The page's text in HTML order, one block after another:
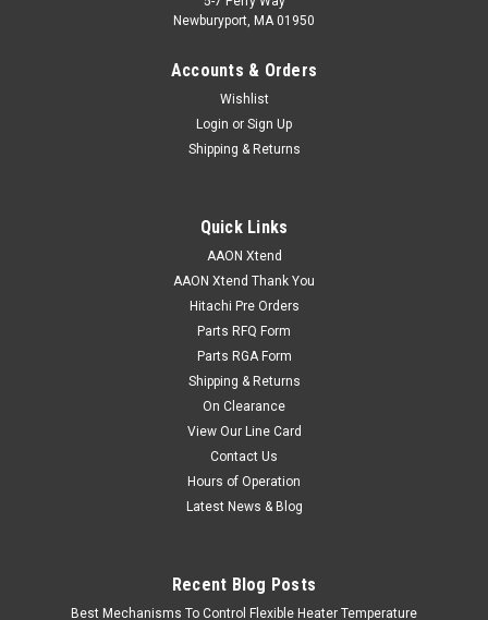
Newburyport, MA 01950
Accounts & Orders
Wishlist
Login or Sign Up
Shipping & Returns
Quick Links
AAON Xtend
AAON Xtend Thank You
Hitachi Pre Orders
Parts RFQ Form
Parts RGA Form
Shipping & Returns
On Clearance
View Our Line Card
Contact Us
Hours of Operation
Latest News & Blog
Recent Blog Posts
Best Mechanisms To Control Flexible Heater Temperature